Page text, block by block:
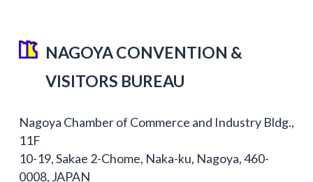
NAGOYA CONVENTION &
VISITORS BUREAU
Nagoya Chamber of Commerce and Industry Bldg.,
11F
10-19, Sakae 2-Chome, Naka-ku, Nagoya, 460-
0008, JAPAN